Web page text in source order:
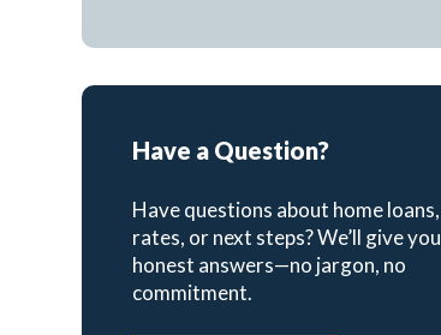
Have a Question?
Have questions about home loans,
rates, or next steps? We’ll give you
honest answers—no jargon, no
commitment.